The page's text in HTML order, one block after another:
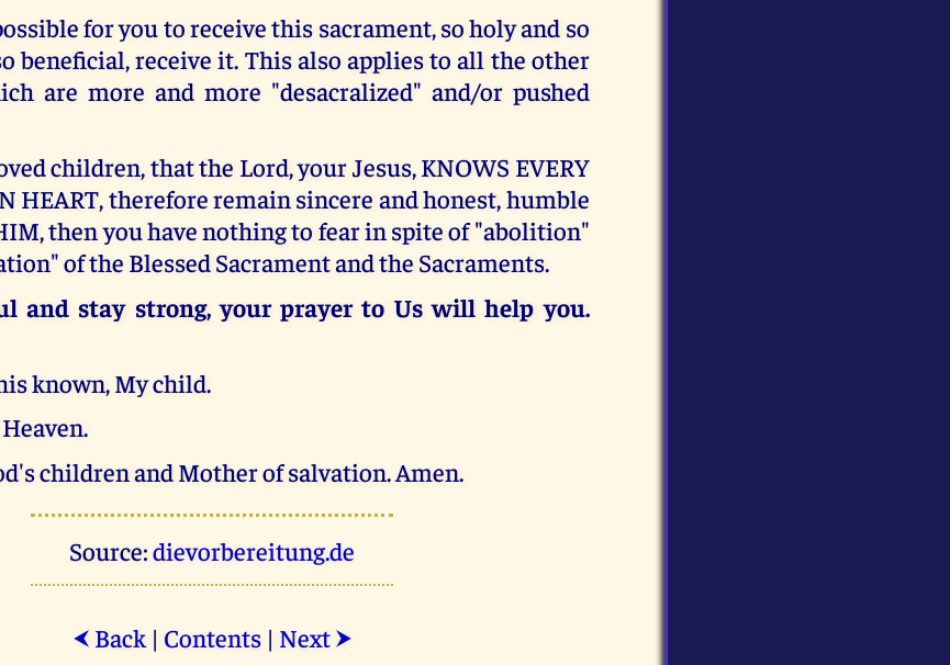
for you to receive this sacrament, so holy and so
beneficial, receive it. This also applies to all the other
are more and more "desacralized" and/or pushed
children, that the Lord, your Jesus, KNOWS EVERY
HEART, therefore remain sincere and honest, humble
then you have nothing to fear in spite of "abolition"
of the Blessed Sacrament and the Sacraments.
and stay strong, your prayer to Us will help you.
known, My child.
children and Mother of salvation. Amen.
Source:dievorbereitung.de
⮜ Back| Contents| Next ⮞